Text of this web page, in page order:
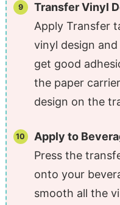
Transfer Vinyl
Apply Transfer
vinyl design
get good
the paper
design on the
Apply to
Press the
onto your
smooth all the